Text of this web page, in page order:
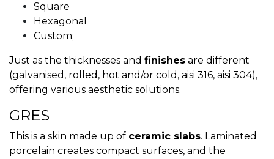
Square
Hexagonal
Custom;
Just as the thicknesses and finishes are different
(galvanised, rolled, hot and/or cold, aisi 316, aisi 304),
offering various aesthetic solutions.
GRES
This is a skin made up of ceramic slabs. Laminated
porcelain creates compact surfaces, and the